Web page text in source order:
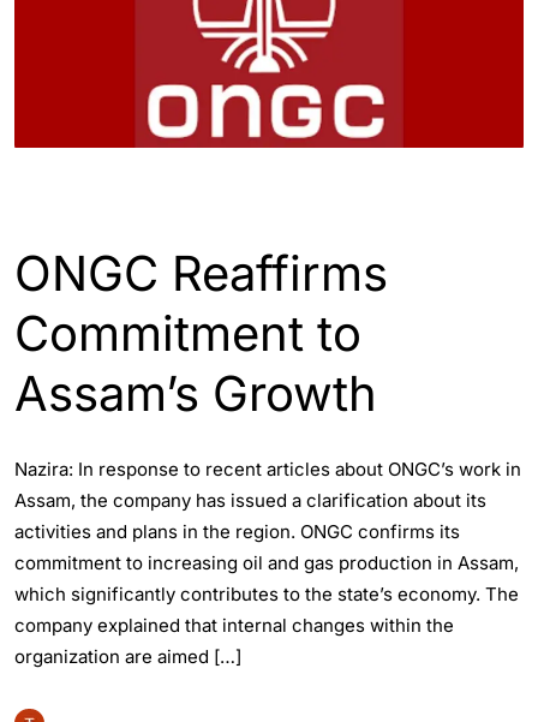
ONGC Reaffirms
Commitment to
Assam’s Growth
Nazira: In response to recent articles about ONGC’s work in
Assam, the company has issued a clarification about its
activities and plans in the region. ONGC confirms its
commitment to increasing oil and gas production in Assam,
which significantly contributes to the state’s economy. The
company explained that internal changes within the
organization are aimed […]